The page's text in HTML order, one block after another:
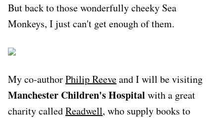
But back to those wonderfully cheeky Sea
Monkeys, I just can't get enough of them.
My co-authorPhilip Reeveand I will be visiting
Manchester Children's Hospital with a great
charity calledReadwell, who supply books to